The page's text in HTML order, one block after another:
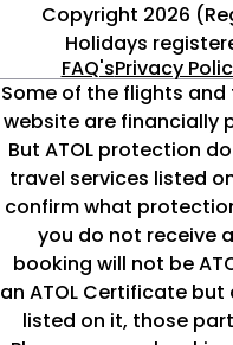
Copyright 2026
Holidays
FAQ'sPrivacy
Some of the flights
website are financially
But ATOL protection
travel services listed
confirm what
you do not receive
booking will not be
an ATOL Certificate
listed on it, those